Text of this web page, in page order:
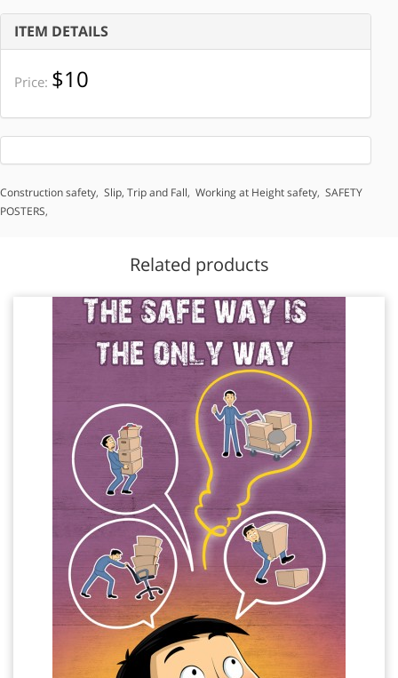
ITEM DETAILS
Price: $10
Construction safety, Slip, Trip and Fall, Working at Height safety, SAFETY
POSTERS,
Related products